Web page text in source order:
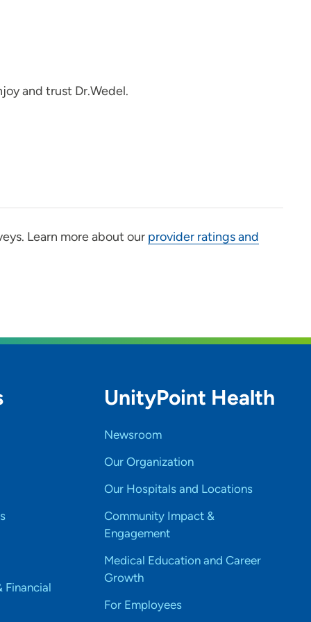
and trust Dr.Wedel.
Learn more about our provider ratings and
Financial
UnityPoint Health
Newsroom
Our Organization
Our Hospitals and Locations
Community Impact &
Engagement
Medical Education and Career
Growth
For Employees